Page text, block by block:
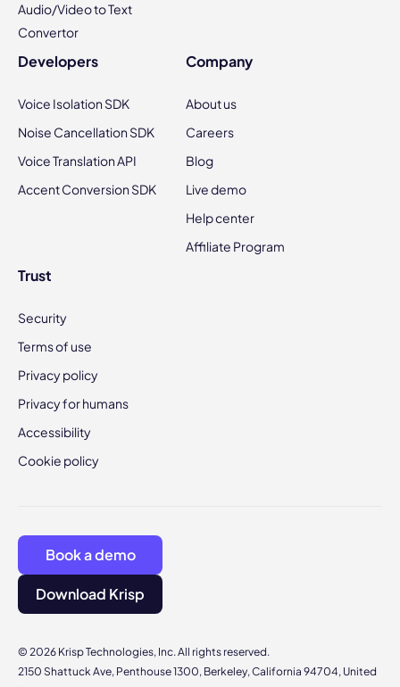
Audio/Video to Text
Convertor
Developers
Voice Isolation SDK
Noise Cancellation SDK
Voice Translation API
Accent Conversion SDK
Company
About us
Careers
Blog
Live demo
Help center
Affiliate Program
Trust
Security
Terms of use
Privacy policy
Privacy for humans
Accessibility
Cookie policy
© 2026 Krisp Technologies, Inc. All rights reserved.
2150 Shattuck Ave, Penthouse 1300, Berkeley, California 94704, United
Book a demo
Download Krisp